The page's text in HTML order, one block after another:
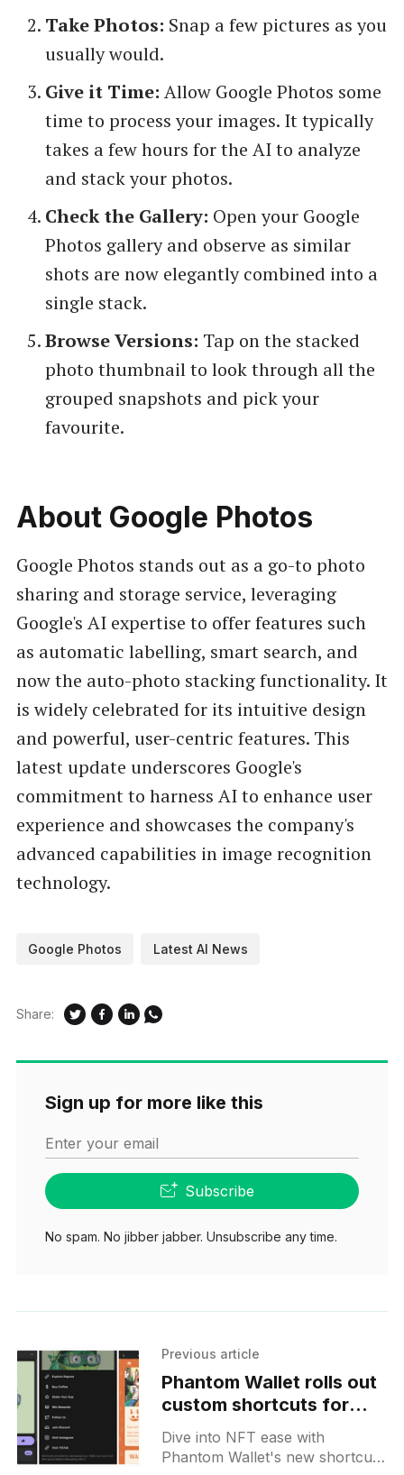
Take Photos: Snap a few pictures as you
usually would.
Give it Time: Allow Google Photos some
time to process your images. It typically
takes a few hours for the AI to analyze
and stack your photos.
Check the Gallery: Open your Google
Photos gallery and observe as similar
shots are now elegantly combined into a
single stack.
Browse Versions: Tap on the stacked
photo thumbnail to look through all the
grouped snapshots and pick your
favourite.
About Google Photos
Google Photos stands out as a go-to photo
sharing and storage service, leveraging
Google's AI expertise to offer features such
as automatic labelling, smart search, and
now the auto-photo stacking functionality. It
is widely celebrated for its intuitive design
and powerful, user-centric features. This
latest update underscores Google's
commitment to harness AI to enhance user
experience and showcases the company's
advanced capabilities in image recognition
technology.
Google Photos Latest AI News
Share:
Sign up for more like this
Enter your email
Subscribe
No spam. No jibber jabber. Unsubscribe any time.
Previous article
Phantom Wallet rolls out
custom shortcuts for
Raposa Kups NFT
owners
Dive into NFT ease with
Phantom Wallet's new shortcuts